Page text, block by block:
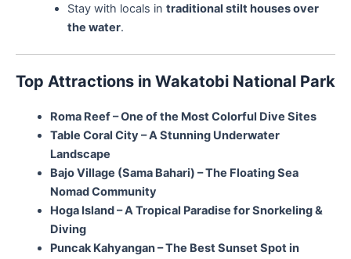
Stay with locals in traditional stilt houses over
the water.
Top Attractions in Wakatobi National Park
Roma Reef – One of the Most Colorful Dive Sites
Table Coral City – A Stunning Underwater
Landscape
Bajo Village (Sama Bahari) – The Floating Sea
Nomad Community
Hoga Island – A Tropical Paradise for Snorkeling &
Diving
Puncak Kahyangan – The Best Sunset Spot in